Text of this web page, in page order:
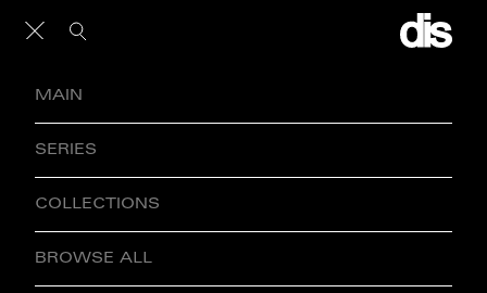
MAIN
SERIES
COLLECTIONS
BROWSE ALL